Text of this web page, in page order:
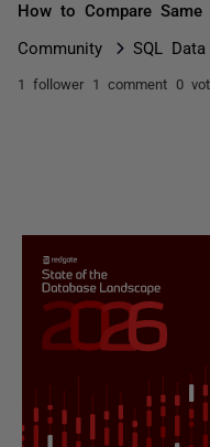
How to Compare
Community SQL
1 follower 1 comment 0